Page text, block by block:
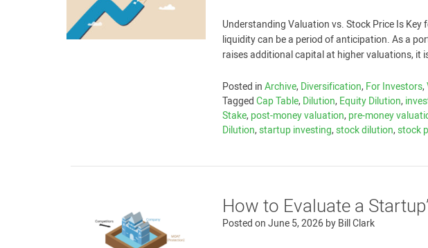
Understanding Valuation vs. Stock Price Is
liquidity can be a period of anticipation. As a
raises additional capital at higher valuations, it
Posted inArchive,Diversification,For Investors,
TaggedCap Table,Dilution,Equity Dilution,
Stake,post-money valuation,pre-money
Dilution,startup investing,stock dilution,stock
How to Evaluate a
Posted onJune 5, 2026byBill Clark